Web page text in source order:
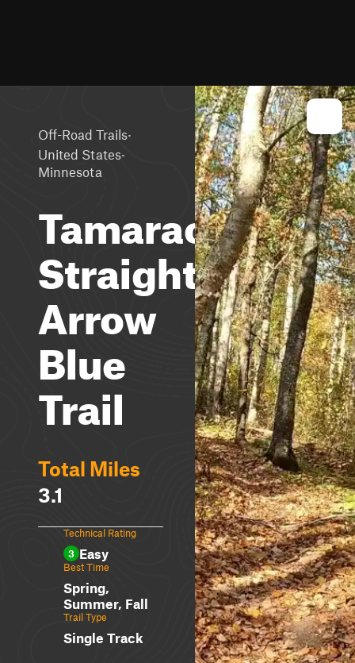
Off-Road Trails·
United States·
Minnesota
Tamarack
Straight
Arrow
Blue
Trail
Total Miles
3.1
Technical Rating
3 Easy
Best Time
Spring,
Summer, Fall
Trail Type
Single Track